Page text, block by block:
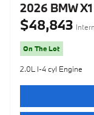
2026 BMW
$48,843
On The Lot
2.0L I-4 cyl Engine